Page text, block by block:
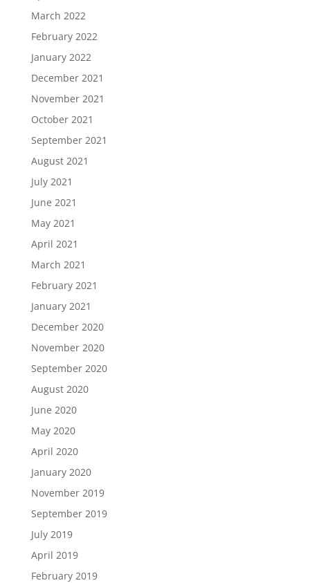
March 2022
February 2022
January 2022
December 2021
November 2021
October 2021
September 2021
August 2021
July 2021
June 2021
May 2021
April 2021
March 2021
February 2021
January 2021
December 2020
November 2020
September 2020
August 2020
June 2020
May 2020
April 2020
January 2020
November 2019
September 2019
July 2019
April 2019
February 2019